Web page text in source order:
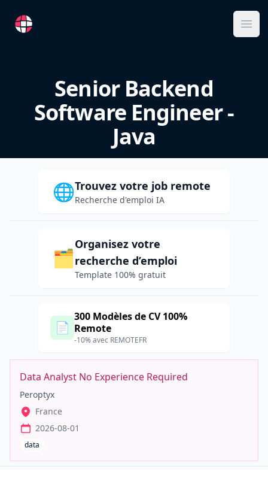
RemoteFR
Senior Backend
Software Engineer -
Java
🌐Trouvez votre job remote
Recherche d'emploi IA
🗂️
Organisez votre
recherche d’emploi
Template 100% gratuit
📄
300 Modèles de CV 100%
Remote
-10% avec REMOTEFR
Data Analyst No Experience Required
Peroptyx
France
2026-08-01
data